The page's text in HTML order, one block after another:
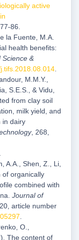
active
86.
la Fuente, M.A.
health benefits:
Science &
.
M.M.Y.,
S.E.S., & Vidu,
from clay soil
milk yield, and
in dairy
, 268,
.
A.A., Shen, Z., Li,
of organically
combined with
Journal of
article number
.
O.,
The content of